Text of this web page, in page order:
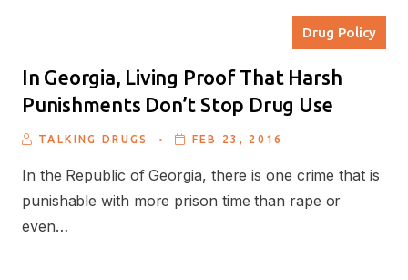
Drug Policy
In Georgia, Living Proof That Harsh
Punishments Don’t Stop Drug Use
TALKING DRUGS . FEB 23, 2016
In the Republic of Georgia, there is one crime that is
punishable with more prison time than rape or
even…